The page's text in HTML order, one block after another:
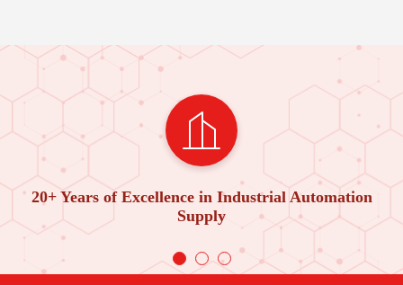
20+ Years of Excellence in Industrial Automation
Supply